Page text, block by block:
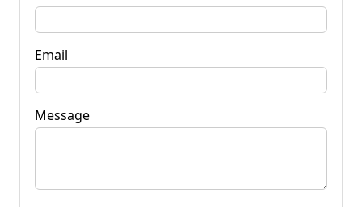
Email
Message